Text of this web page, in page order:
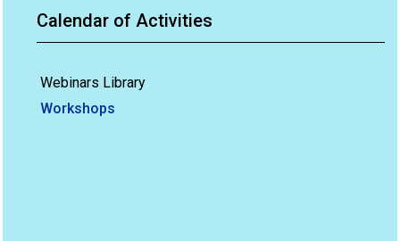
Calendar of Activities
Webinars Library
Workshops